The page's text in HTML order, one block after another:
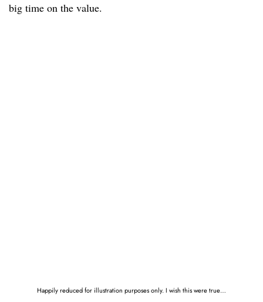
big time on the value.
Happily reduced for illustration purposes only. I wish this were true…